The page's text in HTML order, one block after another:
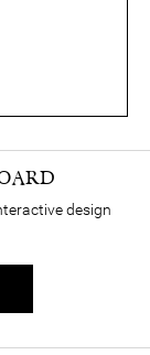
design